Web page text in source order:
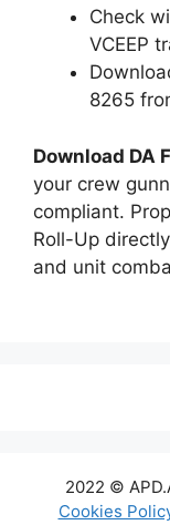
Check
VCEEP
8265
Download DA
your crew
compliant.
Roll-Up
and unit
2022 ©
Cookies